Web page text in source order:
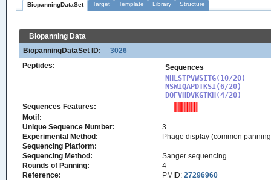
BiopanningDataSet Target Template Library Structure
Biopanning Data
BiopanningDataSet ID:
3026
Peptides:
Sequences
NHLSTPVWSITG(10/20)
NSWIQAPDTKSI(6/20)
DQFVHDVKGTKH(4/20)
Sequences Features:
Motif:
Unique Sequence Number:
3
Experimental Method:
Phage display (common
Sequencing Platform:
Sequencing Method:
Sanger sequencing
Rounds of Panning:
4
Reference:
PMID: 27296960